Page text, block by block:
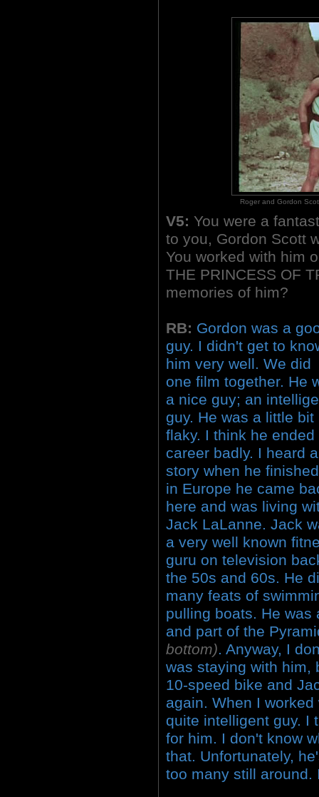
Roger and Gordon
V5: You were a
to you, Gordon Scott
You worked with him
THE PRINCESS OF
memories of him?
RB: Gordon was a
guy. I didn't get to
him very well. We did
one film together. He
a nice guy; an
guy. He was a little bit
flaky. I think he ended
career badly. I heard a
story when he
in Europe he came
here and was living
Jack LaLanne. Jack
a very well known
guru on television
the 50s and 60s. He
many feats of
pulling boats. He was
and part of the
bottom). Anyway, I
was staying with him,
10-speed bike and
again. When I
quite intelligent guy. I
for him. I don't know
that. Unfortunately,
too many still